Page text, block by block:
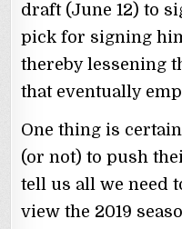
draft (June 12) to
pick for signing
thereby lessening
that eventually
One thing is
(or not) to push
tell us all we need
view the 2019